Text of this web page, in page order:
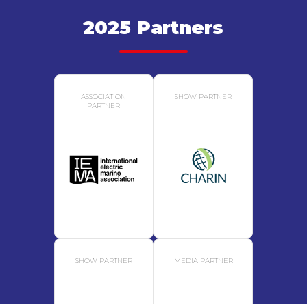
2025 Partners
ASSOCIATION
PARTNER
SHOW PARTNER
SHOW PARTNER MEDIA PARTNER